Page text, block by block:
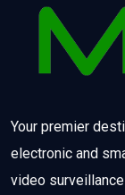
Your premier
electronic and
video